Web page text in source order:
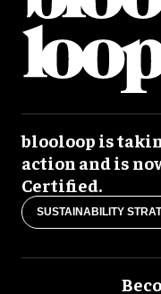
blooloop is
action and is
Certified.
SUSTAINABILITY